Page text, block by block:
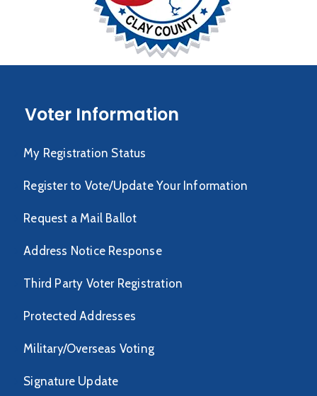
Voter Information
My Registration Status
Register to Vote/Update Your Information
Request a Mail Ballot
Address Notice Response
Third Party Voter Registration
Protected Addresses
Military/Overseas Voting
Signature Update